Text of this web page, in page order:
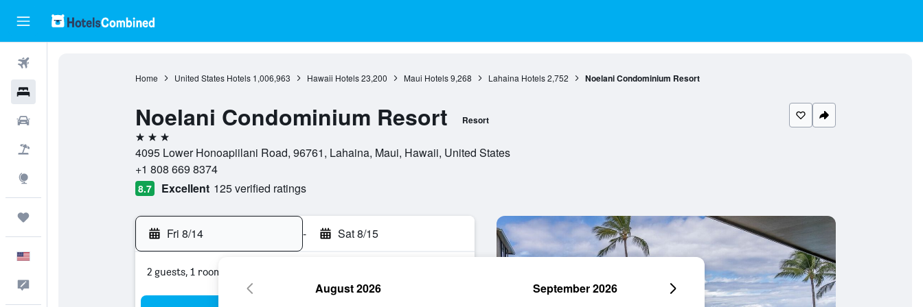
Home United States Hotels 1,006,963 Hawaii Hotels 23,200 Maui Hotels 9,268 Lahaina Hotels 2,752 Noelani Condominium Resort
Noelani Condominium Resort Resort
3 stars
4095 Lower Honoapiilani Road, 96761, Lahaina, Maui, Hawaii, United States
+1 808 669 8374
8.7 Excellent 125 verified ratings
Fri 8/14 - Sat 8/15
2 guests, 1 room
August 2026 September 2026